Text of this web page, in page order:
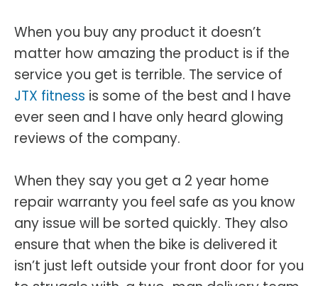
When you buy any product it doesn’t
matter how amazing the product is if the
service you get is terrible. The service of
JTX fitness is some of the best and I have
ever seen and I have only heard glowing
reviews of the company.
When they say you get a 2 year home
repair warranty you feel safe as you know
any issue will be sorted quickly. They also
ensure that when the bike is delivered it
isn’t just left outside your front door for you